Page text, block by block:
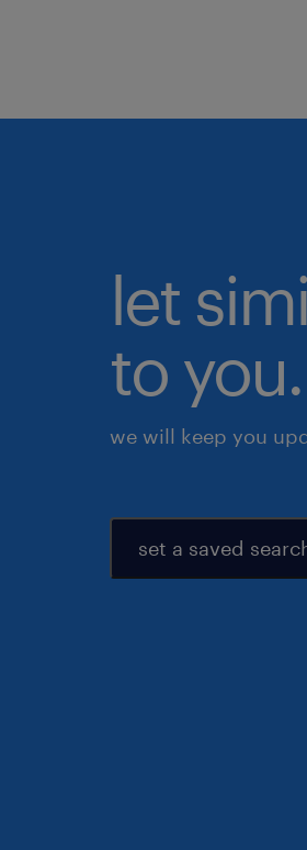
let
to you.
we will keep you
set a saved